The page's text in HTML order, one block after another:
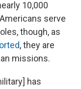
10,000
serve
though, as
, they are
missions.
has